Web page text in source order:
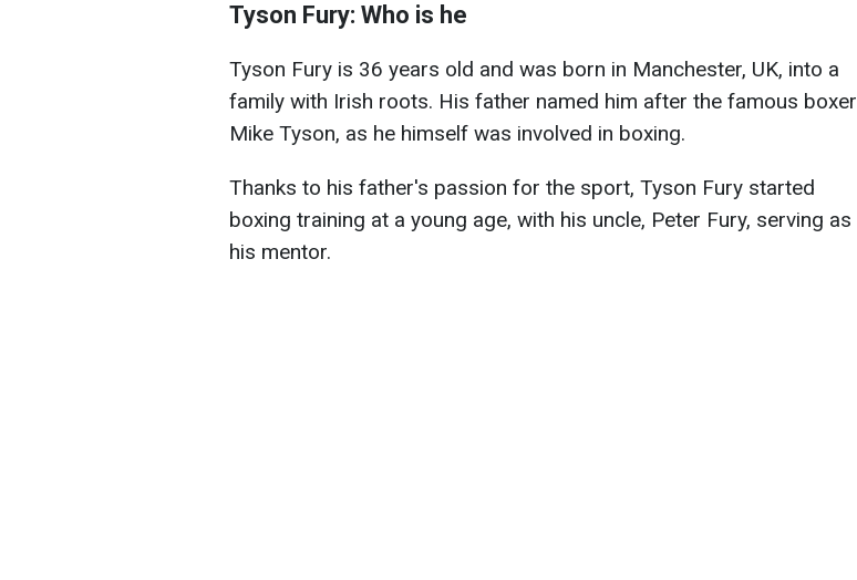
Tyson Fury: Who is he
Tyson Fury is 36 years old and was born in Manchester, UK, into a
family with Irish roots. His father named him after the famous boxer
Mike Tyson, as he himself was involved in boxing.
Thanks to his father's passion for the sport, Tyson Fury started
boxing training at a young age, with his uncle, Peter Fury, serving as
his mentor.